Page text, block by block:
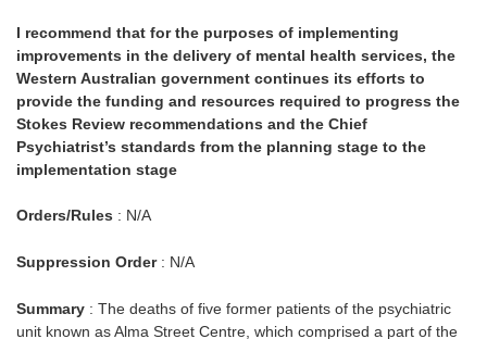
I recommend that for the purposes of implementing
improvements in the delivery of mental health services, the
Western Australian government continues its efforts to
provide the funding and resources required to progress the
Stokes Review recommendations and the Chief
Psychiatrist’s standards from the planning stage to the
implementation stage
Orders/Rules : N/A
Suppression Order: N/A
Summary : The deaths of five former patients of the psychiatric
unit known as Alma Street Centre, which comprised a part of the